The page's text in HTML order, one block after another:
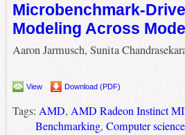
Microbenchmark-
Modeling Across
Aaron Jarmusch, Sunita
View Download (PDF)
Tags: AMD, AMD Radeon Instinct
Benchmarking, Computer science